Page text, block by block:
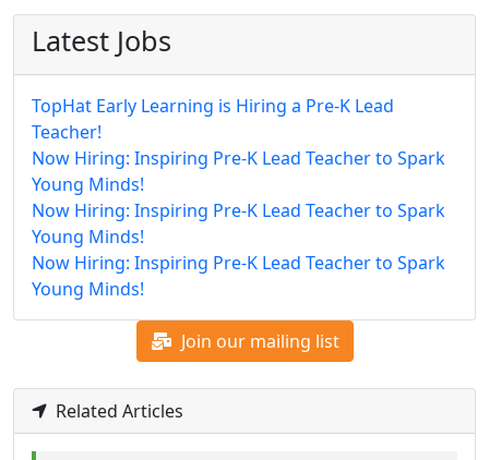
Latest Jobs
TopHat Early Learning is Hiring a Pre-K Lead
Teacher!
Now Hiring: Inspiring Pre-K Lead Teacher to Spark
Young Minds!
Now Hiring: Inspiring Pre-K Lead Teacher to Spark
Young Minds!
Now Hiring: Inspiring Pre-K Lead Teacher to Spark
Young Minds!
Join our mailing list
Related Articles